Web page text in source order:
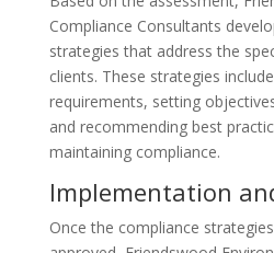
Compliance Consultants
strategies that address the
clients. These strategies
requirements, setting
and recommending best
maintaining compliance.
Implementation
Once the compliance